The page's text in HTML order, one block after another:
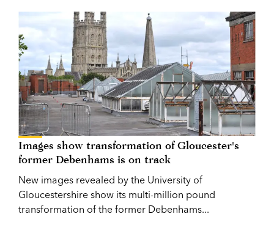
Images show transformation of Gloucester's
former Debenhams is on track
New images revealed by the University of
Gloucestershire show its multi-million pound
transformation of the former Debenhams...